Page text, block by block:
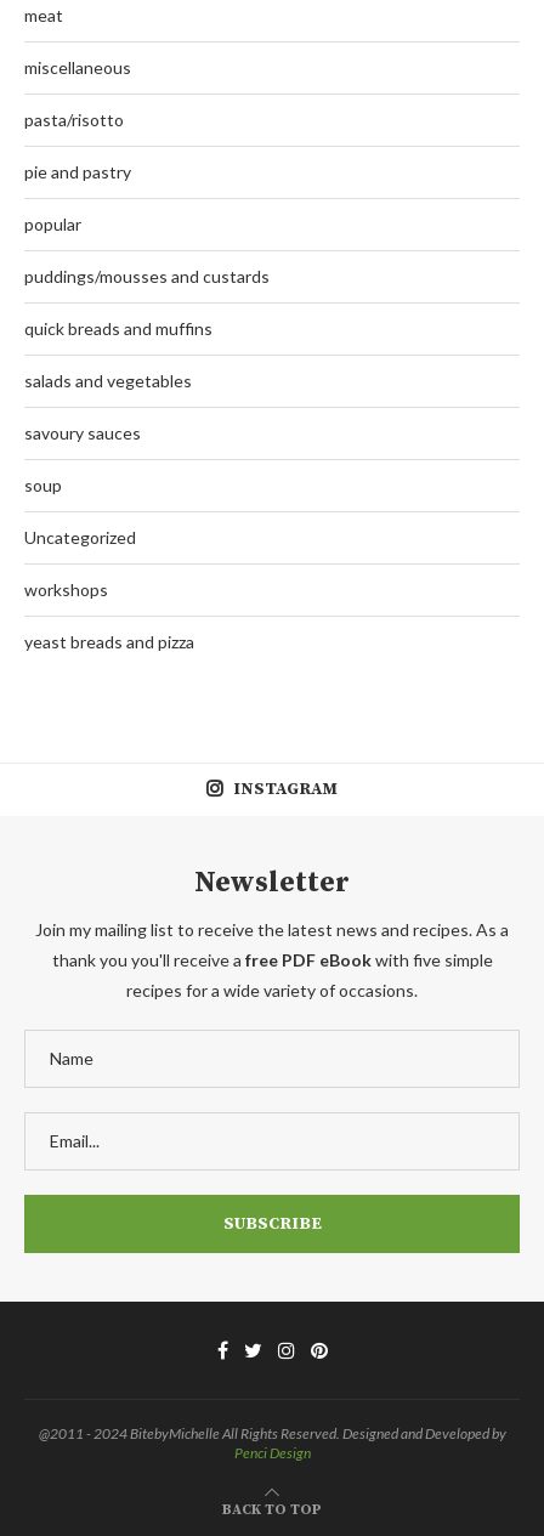
meat
miscellaneous
pasta/risotto
pie and pastry
popular
puddings/mousses and custards
quick breads and muffins
salads and vegetables
savoury sauces
soup
Uncategorized
workshops
yeast breads and pizza
INSTAGRAM
Newsletter
Join my mailing list to receive the latest news and recipes. As a
thank you you'll receive a free PDF eBookwith five simple
recipes for a wide variety of occasions.
@2011 - 2024 BitebyMichelle All Rights Reserved. Designed and Developed by
Penci Design
BACK TO TOP